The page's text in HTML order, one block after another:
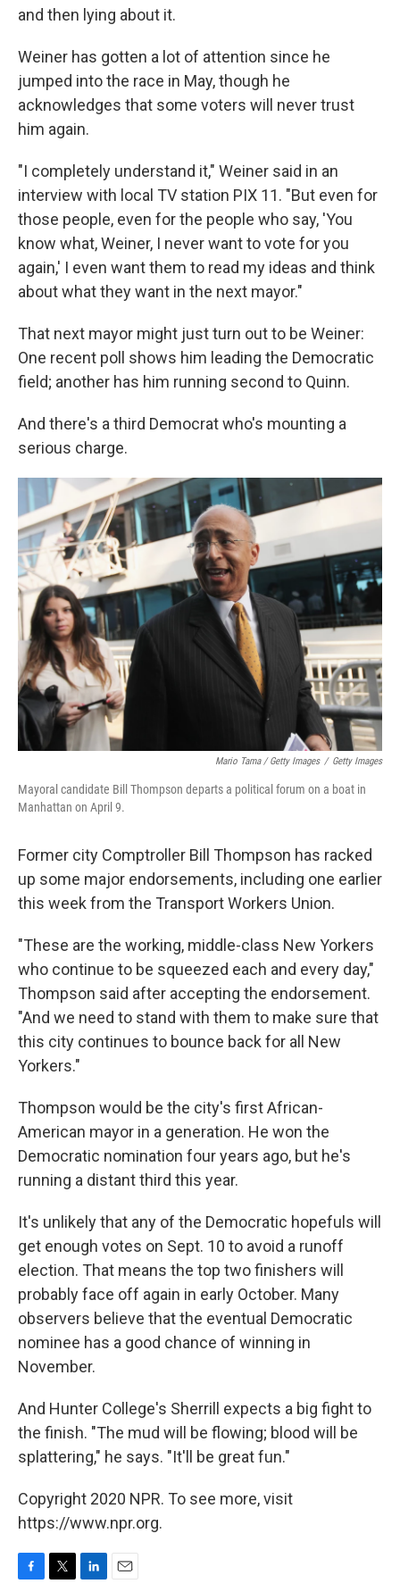
and then lying about it.
Weiner has gotten a lot of attention since he
jumped into the race in May, though he
acknowledges that some voters will never trust
him again.
"I completely understand it," Weiner said in an
interview with local TV station PIX 11. "But even for
those people, even for the people who say, 'You
know what, Weiner, I never want to vote for you
again,' I even want them to read my ideas and think
about what they want in the next mayor."
That next mayor might just turn out to be Weiner:
One recent poll shows him leading the Democratic
field; another has him running second to Quinn.
And there's a third Democrat who's mounting a
serious charge.
Mario Tama / Getty Images / Getty Images
Mayoral candidate Bill Thompson departs a political forum on a boat in
Manhattan on April 9.
Former city Comptroller Bill Thompson has racked
up some major endorsements, including one earlier
this week from the Transport Workers Union.
"These are the working, middle-class New Yorkers
who continue to be squeezed each and every day,"
Thompson said after accepting the endorsement.
"And we need to stand with them to make sure that
this city continues to bounce back for all New
Yorkers."
Thompson would be the city's first African-
American mayor in a generation. He won the
Democratic nomination four years ago, but he's
running a distant third this year.
It's unlikely that any of the Democratic hopefuls will
get enough votes on Sept. 10 to avoid a runoff
election. That means the top two finishers will
probably face off again in early October. Many
observers believe that the eventual Democratic
nominee has a good chance of winning in
November.
And Hunter College's Sherrill expects a big fight to
the finish. "The mud will be flowing; blood will be
splattering," he says. "It'll be great fun."
Copyright 2020 NPR. To see more, visit
https://www.npr.org.